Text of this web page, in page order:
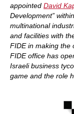
appointed David
Development”
multinational
and facilities with
FIDE in making the
FIDE office has
Israeli business
game and the role